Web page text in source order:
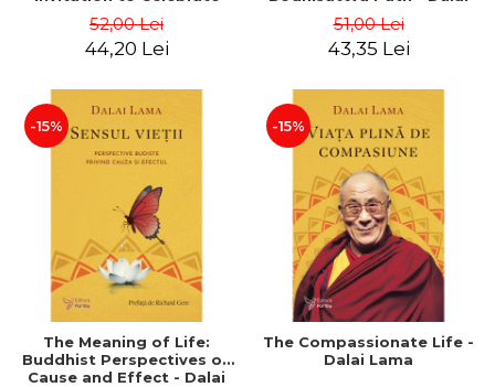
52,00 Lei
44,20 Lei
51,00 Lei
43,35 Lei
-15%
The Meaning of Life:
Buddhist Perspectives on
Cause and Effect - Dalai
-15%
The Compassionate Life -
Dalai Lama